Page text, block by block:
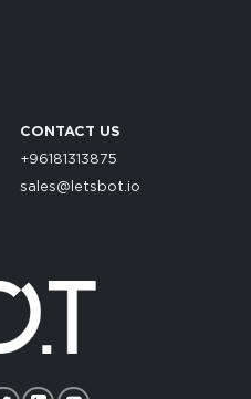
CONTACT US
+96181313875
sales@letsbot.io